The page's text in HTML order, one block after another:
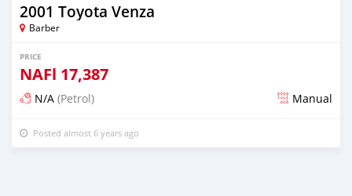
2001 Toyota Venza
Barber
PRICE
NAFl 17,387
N/A (Petrol) Manual
Posted almost 6 years ago